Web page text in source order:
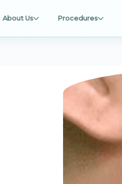
About Us Procedures